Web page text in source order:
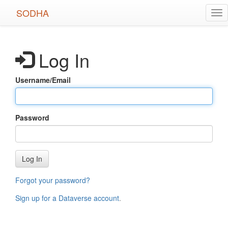
SODHA
Log In
Username/Email
Password
Log In
Forgot your password?
Sign up for a Dataverse account.